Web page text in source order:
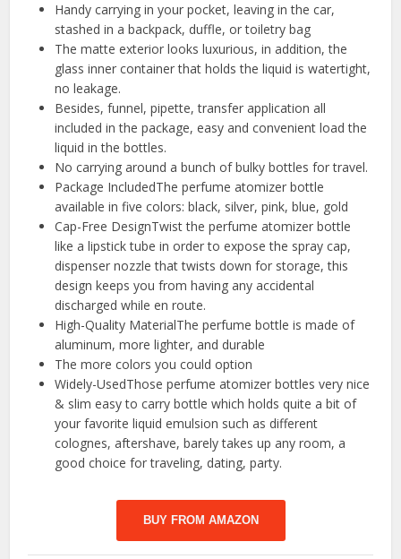
Handy carrying in your pocket, leaving in the car,
stashed in a backpack, duffle, or toiletry bag
The matte exterior looks luxurious, in addition, the
glass inner container that holds the liquid is watertight,
no leakage.
Besides, funnel, pipette, transfer application all
included in the package, easy and convenient load the
liquid in the bottles.
No carrying around a bunch of bulky bottles for travel.
Package IncludedThe perfume atomizer bottle
available in five colors: black, silver, pink, blue, gold
Cap-Free DesignTwist the perfume atomizer bottle
like a lipstick tube in order to expose the spray cap,
dispenser nozzle that twists down for storage, this
design keeps you from having any accidental
discharged while en route.
High-Quality MaterialThe perfume bottle is made of
aluminum, more lighter, and durable
The more colors you could option
Widely-UsedThose perfume atomizer bottles very nice
& slim easy to carry bottle which holds quite a bit of
your favorite liquid emulsion such as different
colognes, aftershave, barely takes up any room, a
good choice for traveling, dating, party.
BUY FROM AMAZON